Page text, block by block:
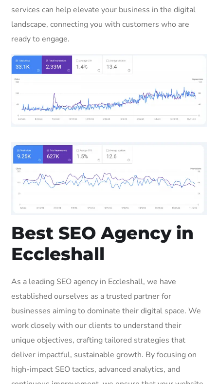
services can help elevate your business in the digital
landscape, connecting you with customers who are
ready to engage.
Best SEO Agency in
Eccleshall
As a leading SEO agency in Eccleshall, we have
established ourselves as a trusted partner for
businesses aiming to dominate their digital space. We
work closely with our clients to understand their
unique objectives, crafting tailored strategies that
deliver impactful, sustainable growth. By focusing on
high-impact SEO tactics, advanced analytics, and